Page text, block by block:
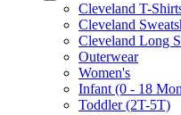
Cleveland T-
Cleveland
Cleveland Long
Outerwear
Women's
Infant (0 - 18
Toddler (2T-5T)